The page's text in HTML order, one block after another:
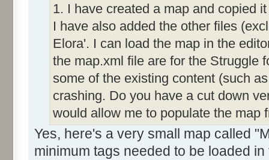
1. I have created a map and copied
I have also added the other files
Elora'. I can load the map in the
the map.xml file are for the Struggle
some of the existing content (such
crashing. Do you have a cut down
would allow me to populate the map
Yes, here's a very small map called
minimum tags needed to be loaded